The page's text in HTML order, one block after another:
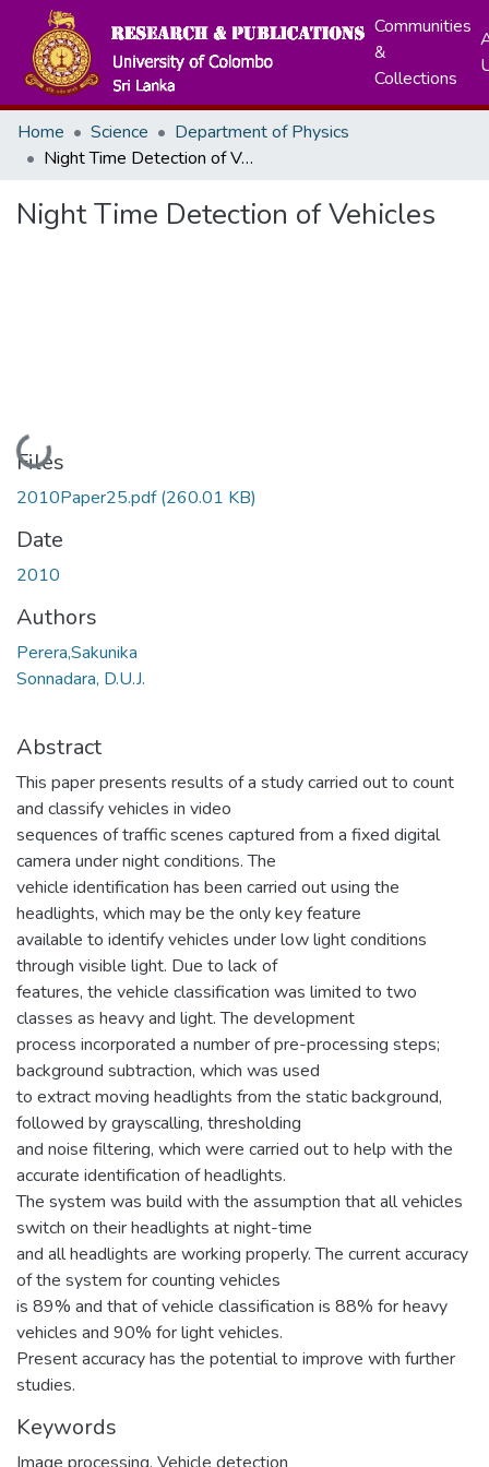
Communities
&
Collections
Home Science
Department of Physics
Night Time Detection of Vehicles
Night Time Detection of Vehicles
Loading...
Files
2010Paper25.pdf(260.01 KB)
Date
2010
Authors
Perera,Sakunika
Sonnadara, D.U.J.
Abstract
This paper presents results of a study carried out to count
and classify vehicles in video
sequences of traffic scenes captured from a fixed digital
camera under night conditions. The
vehicle identification has been carried out using the
headlights, which may be the only key feature
available to identify vehicles under low light conditions
through visible light. Due to lack of
features, the vehicle classification was limited to two
classes as heavy and light. The development
process incorporated a number of pre-processing steps;
background subtraction, which was used
to extract moving headlights from the static background,
followed by grayscalling, thresholding
and noise filtering, which were carried out to help with the
accurate identification of headlights.
The system was build with the assumption that all vehicles
switch on their headlights at night-time
and all headlights are working properly. The current accuracy
of the system for counting vehicles
is 89% and that of vehicle classification is 88% for heavy
vehicles and 90% for light vehicles.
Present accuracy has the potential to improve with further
studies.
Keywords